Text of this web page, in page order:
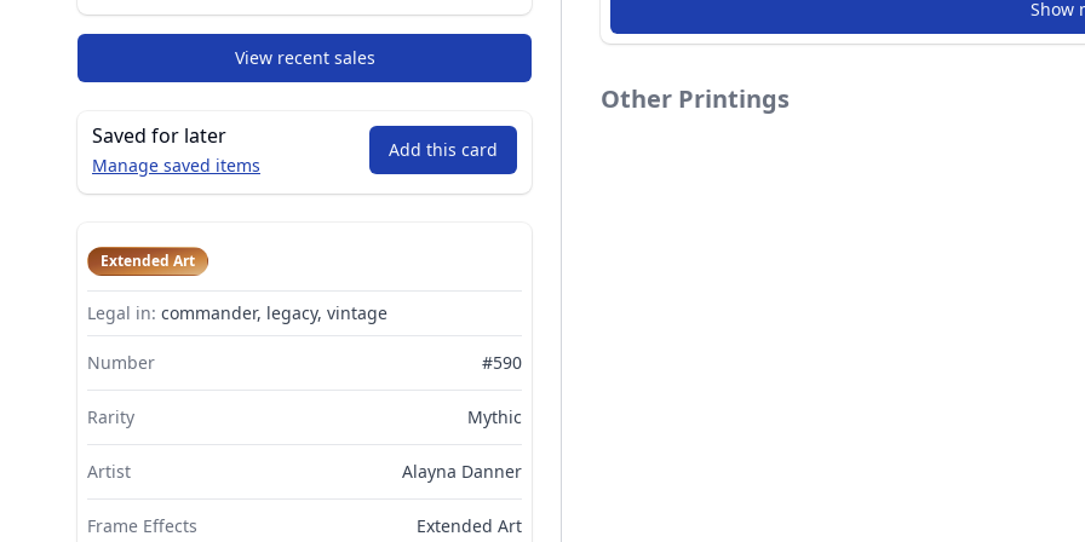
Show
Other Printings
View recent sales
Saved for later
Manage saved items
Add this card
Extended Art
Legal in: commander, legacy, vintage
Number #590
Rarity Mythic
Artist Alayna Danner
Frame Effects Extended Art